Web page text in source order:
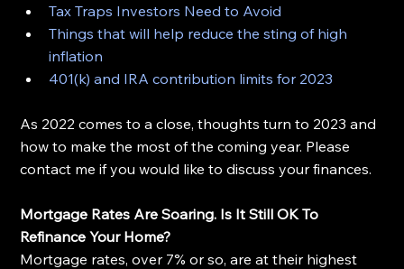
Tax Traps Investors Need to Avoid
Things that will help reduce the sting of high
inflation
401(k) and IRA contribution limits for 2023
As 2022 comes to a close, thoughts turn to 2023 and
how to make the most of the coming year. Please
contact me if you would like to discuss your finances.
Mortgage Rates Are Soaring. Is It Still OK To
Refinance Your Home?
Mortgage rates, over 7% or so, are at their highest